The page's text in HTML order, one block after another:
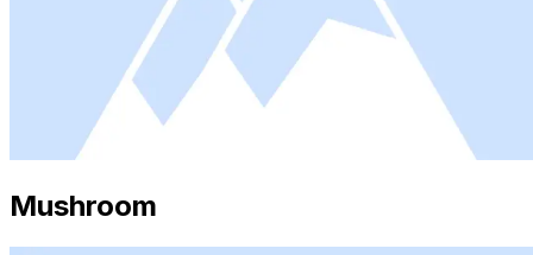
Mushroom